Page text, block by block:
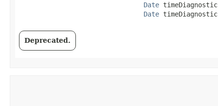
Date
Date
Deprecated.